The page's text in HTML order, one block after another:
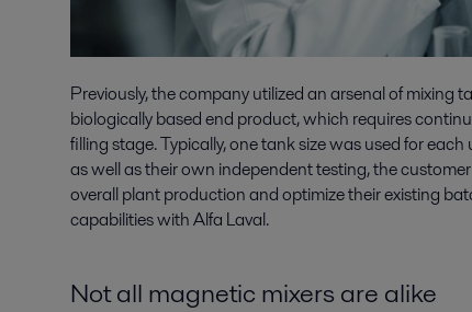
Previously, the company utilized an arsenal of
biologically based end product, which requires
filling stage. Typically, one tank size was used for
as well as their own independent testing, the
overall plant production and optimize their existing
capabilities with Alfa Laval.
Not all magnetic mixers are alike